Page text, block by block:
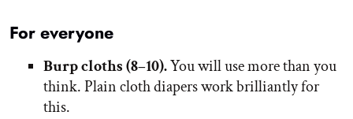
For everyone
Burp cloths (8–10).You will use more than you
think. Plain cloth diapers work brilliantly for
this.